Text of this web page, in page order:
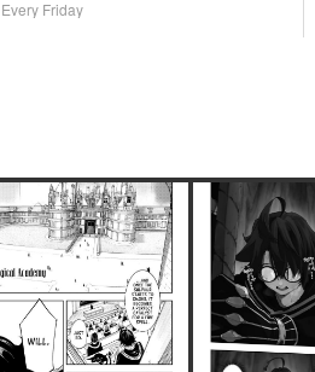
Every Friday